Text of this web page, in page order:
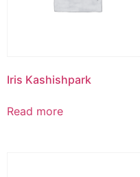
Iris Kashishpark
Read more